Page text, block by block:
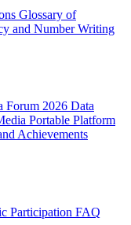
Glossary of
and Number Writing
Forum 2026 Data
Portable Platform
Achievements
Participation FAQ